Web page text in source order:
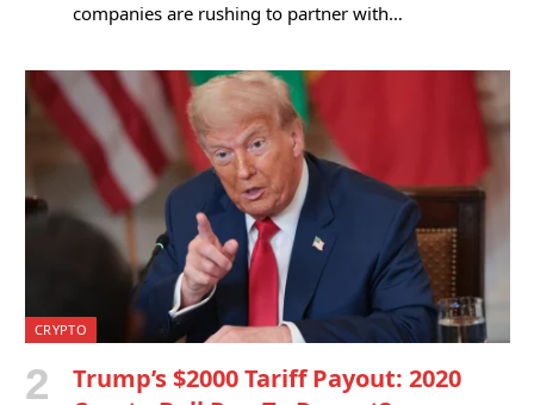
companies are rushing to partner with…
CRYPTO
Trump’s $2000 Tariff Payout: 2020